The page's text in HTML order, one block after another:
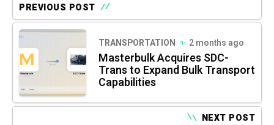
PREVIOUS POST
TRANSPORTATION 2 months ago
Masterbulk Acquires SDC-
Trans to Expand Bulk Transport
Capabilities
NEXT POST